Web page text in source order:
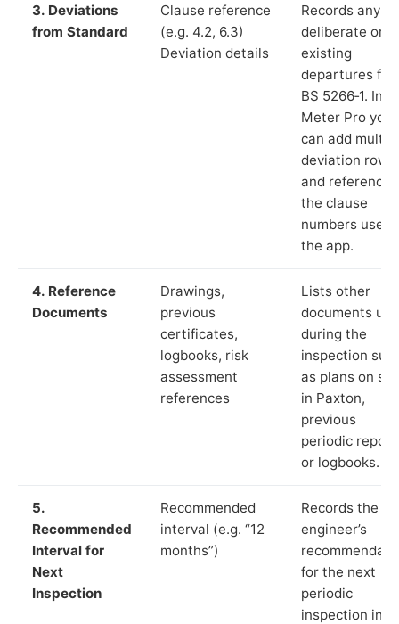
3. Deviations
from Standard
Clause reference
(e.g. 4.2, 6.3)
Deviation details
Records any
deliberate or
existing
departures
BS 5266‑1. In
Meter Pro you
can add
deviation rows
and reference
the clause
numbers used
the app.
4. Reference
Documents
Drawings,
previous
certificates,
logbooks, risk
assessment
references
Lists other
documents
during the
inspection
as plans on
in Paxton,
previous
periodic
or logbooks.
5.
Recommended
Interval for
Next
Inspection
Recommended
interval (e.g. “12
months”)
Records the
engineer’s
for the next
periodic
inspection in